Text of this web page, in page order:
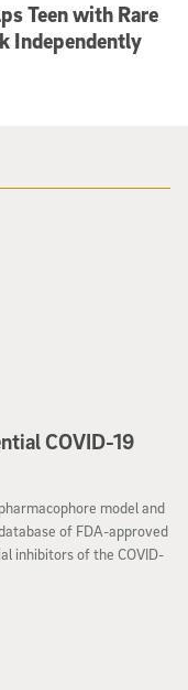
Teen with Rare
Independently
COVID-19
model and
of FDA-approved
inhibitors of the COVID-